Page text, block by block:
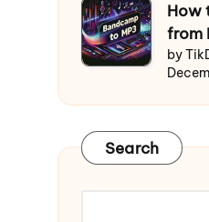
How
from
by
Search